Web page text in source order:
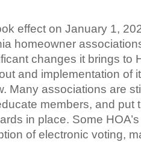
effect on January 1,
homeowner
changes it brings to
and implementation of
Many associations are
members, and put
in place. Some
of electronic voting,